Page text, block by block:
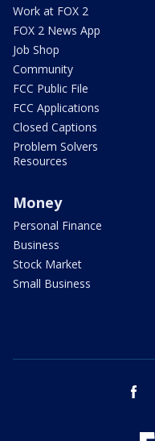
Work at FOX 2
FOX 2 News App
Job Shop
Community
FCC Public File
FCC Applications
Closed Captions
Problem Solvers
Resources
Money
Personal Finance
Business
Stock Market
Small Business